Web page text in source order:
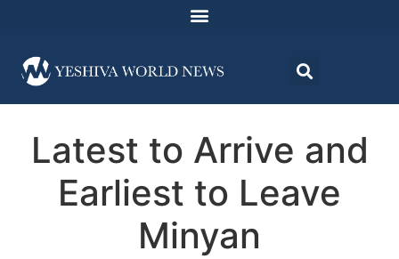
Latest to Arrive and
Earliest to Leave
Minyan